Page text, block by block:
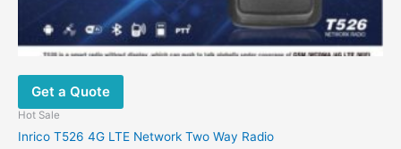
Get a Quote
Hot Sale
Inrico T526 4G LTE Network Two Way Radio